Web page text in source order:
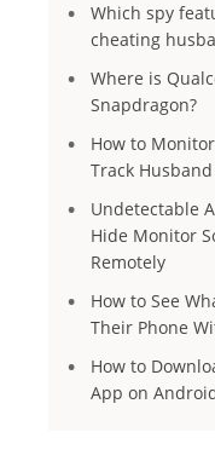
Which spy
cheating
Where is
Snapdragon?
How to
Track
Undetectable
Hide Monitor
Remotely
How to See
Their Phone
How to
App on